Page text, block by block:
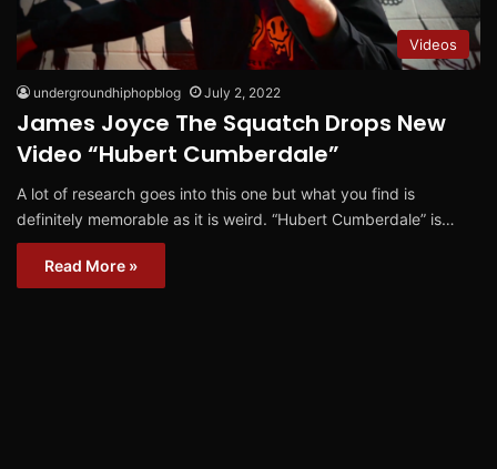
Videos
undergroundhiphopblog July 2, 2022
James Joyce The Squatch Drops New
Video “Hubert Cumberdale”
A lot of research goes into this one but what you find is
definitely memorable as it is weird. “Hubert Cumberdale” is…
Read More »